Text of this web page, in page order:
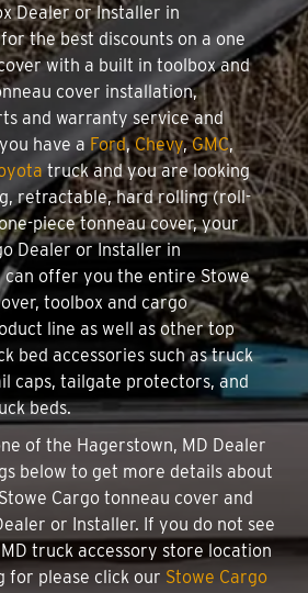
Dealer or Installer in
the best discounts on a one
with a built in toolbox and
cover installation,
and warranty service and
have a Ford,Chevy,GMC,
truck and you are looking
retractable, hard rolling (roll-
piece tonneau cover, your
Dealer or Installer in
can offer you the entire Stowe
toolbox and cargo
line as well as other top
bed accessories such as truck
caps, tailgate protectors, and
beds.
of the Hagerstown, MD Dealer
below to get more details about
Cargo tonneau cover and
or Installer. If you do not see
truck accessory store location
for please click our Stowe Cargo